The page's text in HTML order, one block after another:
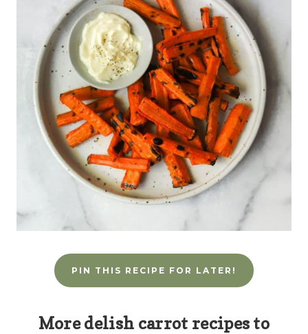
PIN THIS RECIPE FOR LATER!
More delish carrot recipes to